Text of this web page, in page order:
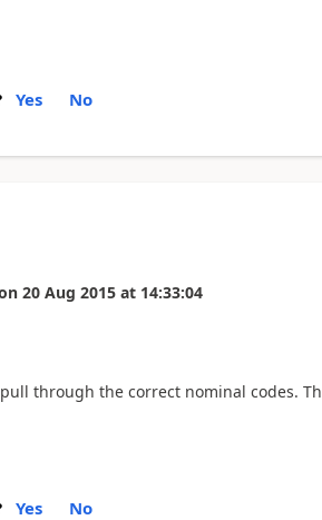
Yes No
20 Aug 2015 at 14:33:04
through the correct nominal codes.
Yes No